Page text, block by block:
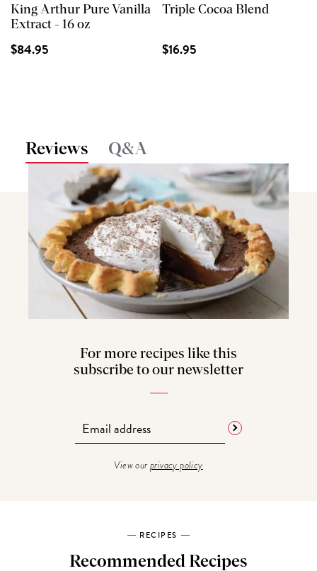
King Arthur Pure Vanilla
Extract - 16 oz
$84.95
Triple Cocoa Blend
$16.95
Reviews Q&A
For more recipes like this
subscribe to our newsletter
View ourprivacy policy
RECIPES
Recommended Recipes